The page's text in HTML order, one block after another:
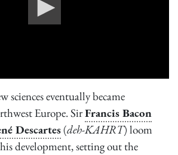
sciences eventually became
Europe. SirFrancis Bacon
Descartes(deh-KAHRT) loom
development, setting out the